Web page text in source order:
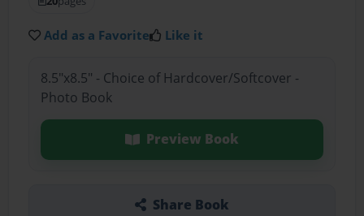
Add as a Favorite Like it
8.5"x8.5" - Choice of Hardcover/Softcover -
Photo Book
Preview Book
Share Book